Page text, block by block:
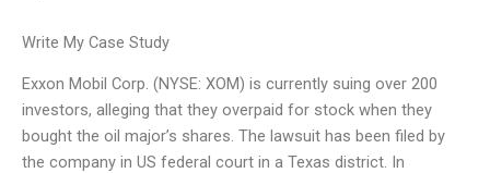
Write My Case Study
Exxon Mobil Corp. (NYSE: XOM) is currently suing over 200
investors, alleging that they overpaid for stock when they
bought the oil major’s shares. The lawsuit has been filed by
the company in US federal court in a Texas district. In